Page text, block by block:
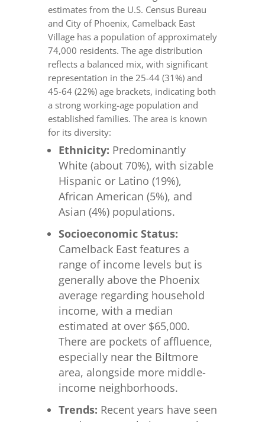
estimates from the U.S. Census Bureau
and City of Phoenix, Camelback East
Village has a population of approximately
74,000 residents. The age distribution
reflects a balanced mix, with significant
representation in the 25-44 (31%) and
45-64 (22%) age brackets, indicating both
a strong working-age population and
established families. The area is known
for its diversity:
Ethnicity: Predominantly
White (about 70%), with sizable
Hispanic or Latino (19%),
African American (5%), and
Asian (4%) populations.
Socioeconomic Status:
Camelback East features a
range of income levels but is
generally above the Phoenix
average regarding household
income, with a median
estimated at over $65,000.
There are pockets of affluence,
especially near the Biltmore
area, alongside more middle-
income neighborhoods.
Trends: Recent years have seen